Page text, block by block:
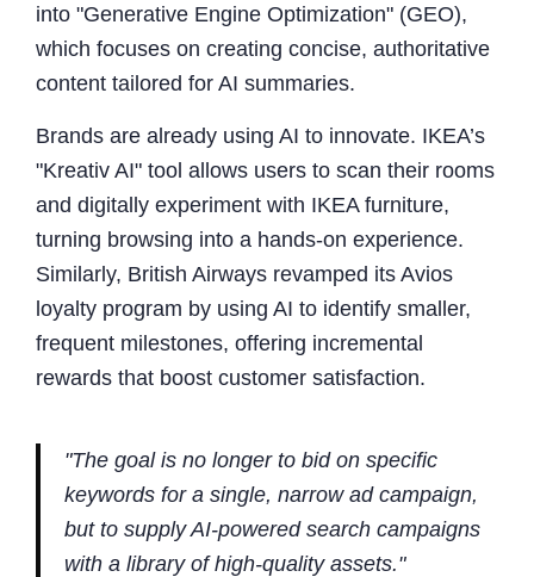
into "Generative Engine Optimization" (GEO),
which focuses on creating concise, authoritative
content tailored for AI summaries.
Brands are already using AI to innovate. IKEA’s
"Kreativ AI" tool allows users to scan their rooms
and digitally experiment with IKEA furniture,
turning browsing into a hands-on experience.
Similarly, British Airways revamped its Avios
loyalty program by using AI to identify smaller,
frequent milestones, offering incremental
rewards that boost customer satisfaction.
"The goal is no longer to bid on specific
keywords for a single, narrow ad campaign,
but to supply AI-powered search campaigns
with a library of high-quality assets."